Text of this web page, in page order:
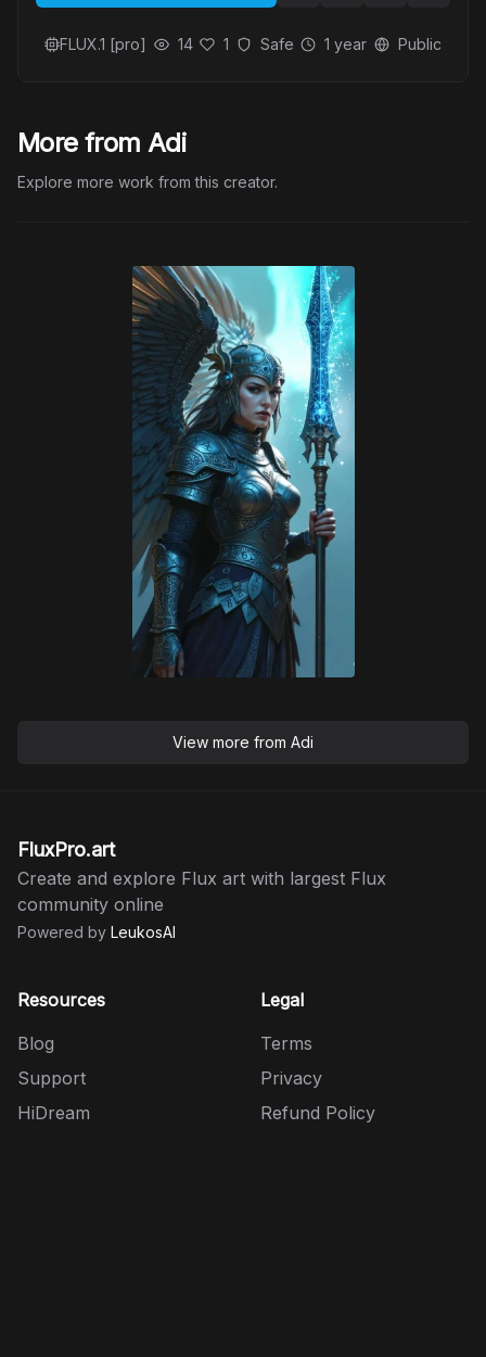
FLUX.1 [pro] 14 1 Safe 1 year Public
More from Adi
Explore more work from this creator.
View more from Adi
FluxPro.art
Create and explore Flux art with largest Flux
community online
Powered by LeukosAI
Resources
Blog
Support
HiDream
Legal
Terms
Privacy
Refund Policy